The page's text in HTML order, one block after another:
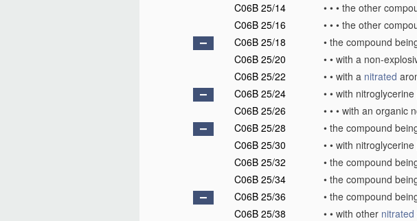
C06B 25/14
• • • the other
C06B 25/16
• • • the other
C06B 25/18
• the compound
C06B 25/20
• • with a non-
C06B 25/22
• • with a nitrated
C06B 25/24
• • with nitroglycerine
C06B 25/26
• • • with an organic
C06B 25/28
• the compound
C06B 25/30
• • with nitroglycerine
C06B 25/32
• the compound
C06B 25/34
• the compound
C06B 25/36
• the compound
C06B 25/38
• • with other nitrated